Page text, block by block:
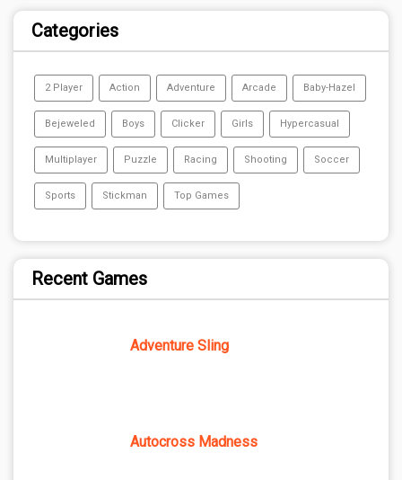
Categories
2 Player Action Adventure Arcade Baby-Hazel
Bejeweled Boys Clicker Girls Hypercasual
Multiplayer Puzzle Racing Shooting Soccer
Sports Stickman Top Games
Recent Games
Adventure Sling
Autocross Madness